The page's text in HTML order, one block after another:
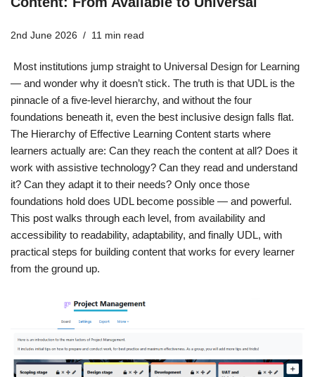
2nd June 2026 11 min read
Most institutions jump straight to Universal Design for Learning
— and wonder why it doesn’t stick. The truth is that UDL is the
pinnacle of a five-level hierarchy, and without the four
foundations beneath it, even the best inclusive design falls flat.
The Hierarchy of Effective Learning Content starts where
learners actually are: Can they reach the content at all? Does it
work with assistive technology? Can they read and understand
it? Can they adapt it to their needs? Only once those
foundations hold does UDL become possible — and powerful.
This post walks through each level, from availability and
accessibility to readability, adaptability, and finally UDL, with
practical steps for building content that works for every learner
from the ground up.